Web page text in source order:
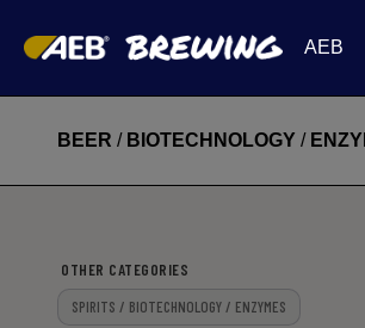
AEB
BEER / BIOTECHNOLOGY /
OTHER CATEGORIES
SPIRITS / BIOTECHNOLOGY / ENZYMES